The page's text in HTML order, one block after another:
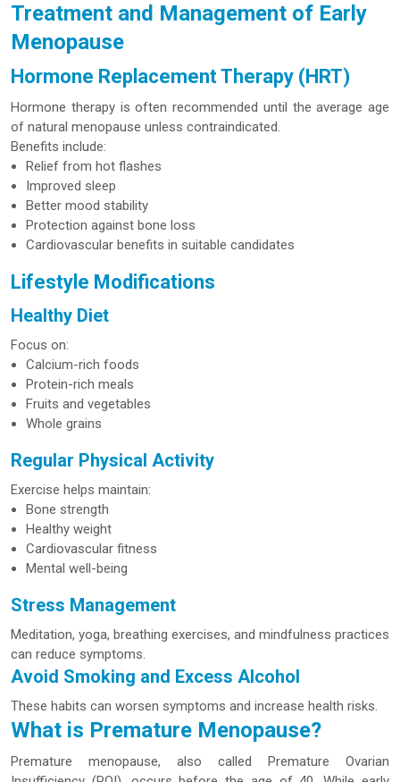
Treatment and Management of Early
Menopause
Hormone Replacement Therapy (HRT)
Hormone therapy is often recommended until the average age
of natural menopause unless contraindicated.
Benefits include:
Relief from hot flashes
Improved sleep
Better mood stability
Protection against bone loss
Cardiovascular benefits in suitable candidates
Lifestyle Modifications
Healthy Diet
Focus on:
Calcium-rich foods
Protein-rich meals
Fruits and vegetables
Whole grains
Regular Physical Activity
Exercise helps maintain:
Bone strength
Healthy weight
Cardiovascular fitness
Mental well-being
Stress Management
Meditation, yoga, breathing exercises, and mindfulness practices
can reduce symptoms.
Avoid Smoking and Excess Alcohol
These habits can worsen symptoms and increase health risks.
What is Premature Menopause?
Premature menopause, also called Premature Ovarian